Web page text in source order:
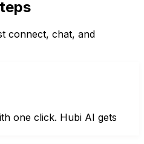
connect, chat, and
one click. Hubi AI gets